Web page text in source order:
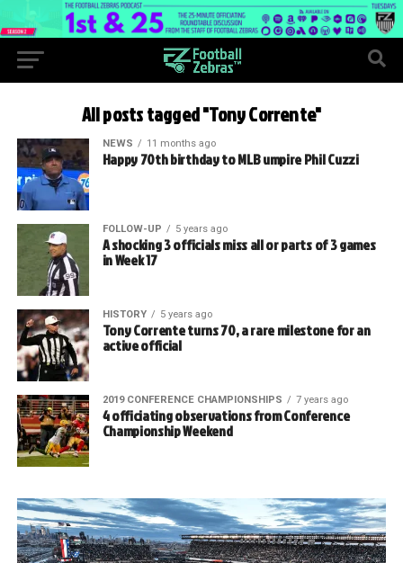
All posts tagged "Tony Corrente"
NEWS 11 months ago
Happy 70th birthday to MLB umpire Phil Cuzzi
FOLLOW-UP 5 years ago
A shocking 3 officials miss all or parts of 3 games
in Week 17
HISTORY 5 years ago
Tony Corrente turns 70, a rare milestone for an
active official
2019 CONFERENCE CHAMPIONSHIPS 7 years ago
4 officiating observations from Conference
Championship Weekend